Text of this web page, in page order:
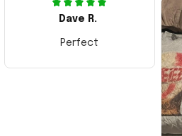
Dave R.
Perfect